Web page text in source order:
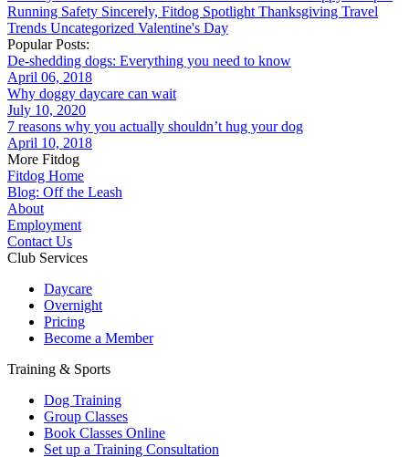
Running Safety Sincerely, Fitdog Spotlight Thanksgiving Travel
Trends Uncategorized Valentine's Day
Popular Posts:
De-shedding dogs: Everything you need to know
April 06, 2018
Why doggy daycare can wait
July 10, 2020
7 reasons why you actually shouldn’t hug your dog
April 10, 2018
More Fitdog
Fitdog Home
Blog: Off the Leash
About
Employment
Contact Us
Club Services
Daycare
Overnight
Pricing
Become a Member
Training & Sports
Dog Training
Group Classes
Book Classes Online
Set up a Training Consultation